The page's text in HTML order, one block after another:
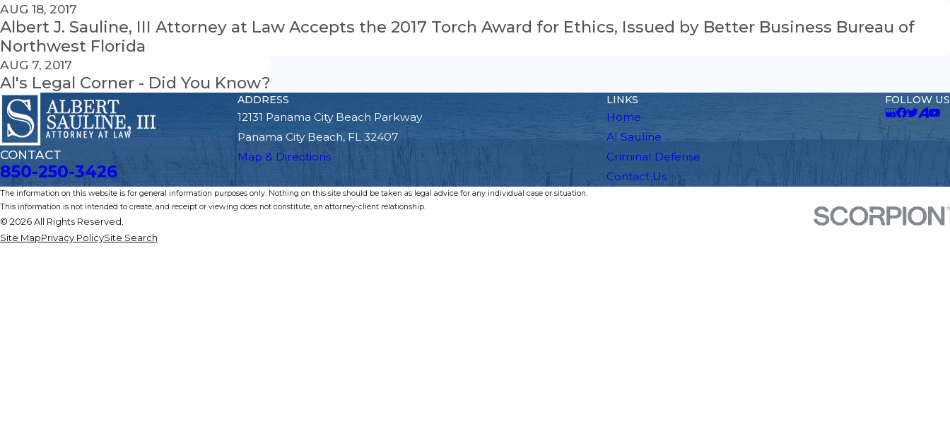
AUG 18, 2017
Albert J. Sauline, III Attorney at Law Accepts the 2017 Torch Award for Ethics, Issued by Better Business Bureau of
Northwest Florida
AUG 7, 2017
Al's Legal Corner - Did You Know?
CONTACT
850-250-3426
ADDRESS
12131 Panama City Beach Parkway
Panama City Beach, FL 32407
Map & Directions
LINKS
Home
Al Sauline
Criminal Defense
Contact Us
FOLLOW US
The information on this website is for general information purposes only. Nothing on this site should be taken as legal advice for any individual case or situation.
This information is not intended to create, and receipt or viewing does not constitute, an attorney-client relationship.
© 2026 All Rights Reserved.
Site MapPrivacy PolicySite Search